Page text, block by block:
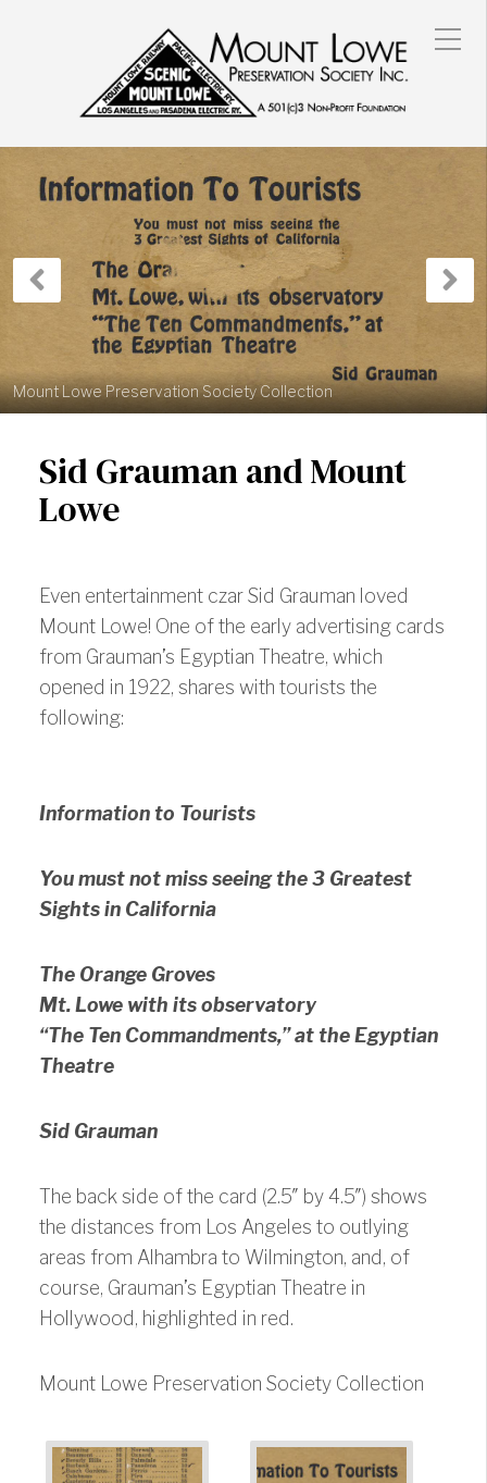
Previous
Post
Mount Lowe Preservation Society Collection
Sid Grauman and Mount
Lowe
Even entertainment czar Sid Grauman loved
Mount Lowe! One of the early advertising cards
from Grauman’s Egyptian Theatre, which
opened in 1922, shares with tourists the
following:
Information to Tourists
You must not miss seeing the 3 Greatest
Sights in California
The Orange Groves
Mt. Lowe with its observatory
“The Ten Commandments,” at the Egyptian
Theatre
Sid Grauman
The back side of the card (2.5″ by 4.5″) shows
the distances from Los Angeles to outlying
areas from Alhambra to Wilmington, and, of
course, Grauman’s Egyptian Theatre in
Hollywood, highlighted in red.
Mount Lowe Preservation Society Collection